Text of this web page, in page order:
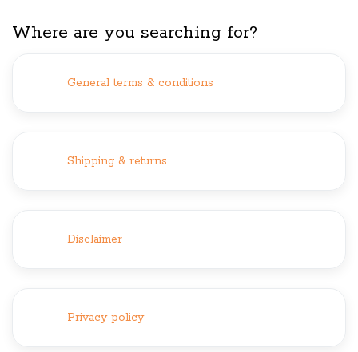
Where are you searching for?
General terms & conditions
Shipping & returns
Disclaimer
Privacy policy